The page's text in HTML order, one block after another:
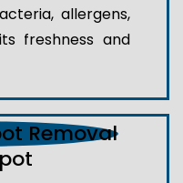
allergens,
freshness and